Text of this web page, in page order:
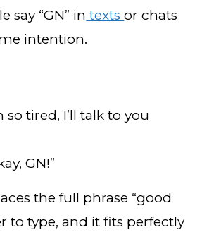
say “GN” in textsor chats
intention.
so tired, I’ll talk to you
GN!”
the full phrase “good
to type, and it fits perfectly